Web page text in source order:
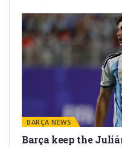
BARÇA NEWS
Barça keep the